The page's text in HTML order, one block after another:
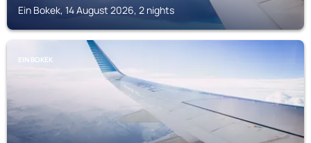
Ein Bokek, 14 August 2026, 2 nights
EIN BOKEK